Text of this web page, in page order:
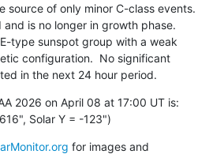
source of only minor C-class events.
is no longer in growth phase.
type sunspot group with a weak
configuration.  No significant
in the next 24 hour period.
2026 on April 08 at 17:00 UT is:
Solar Y = -123")